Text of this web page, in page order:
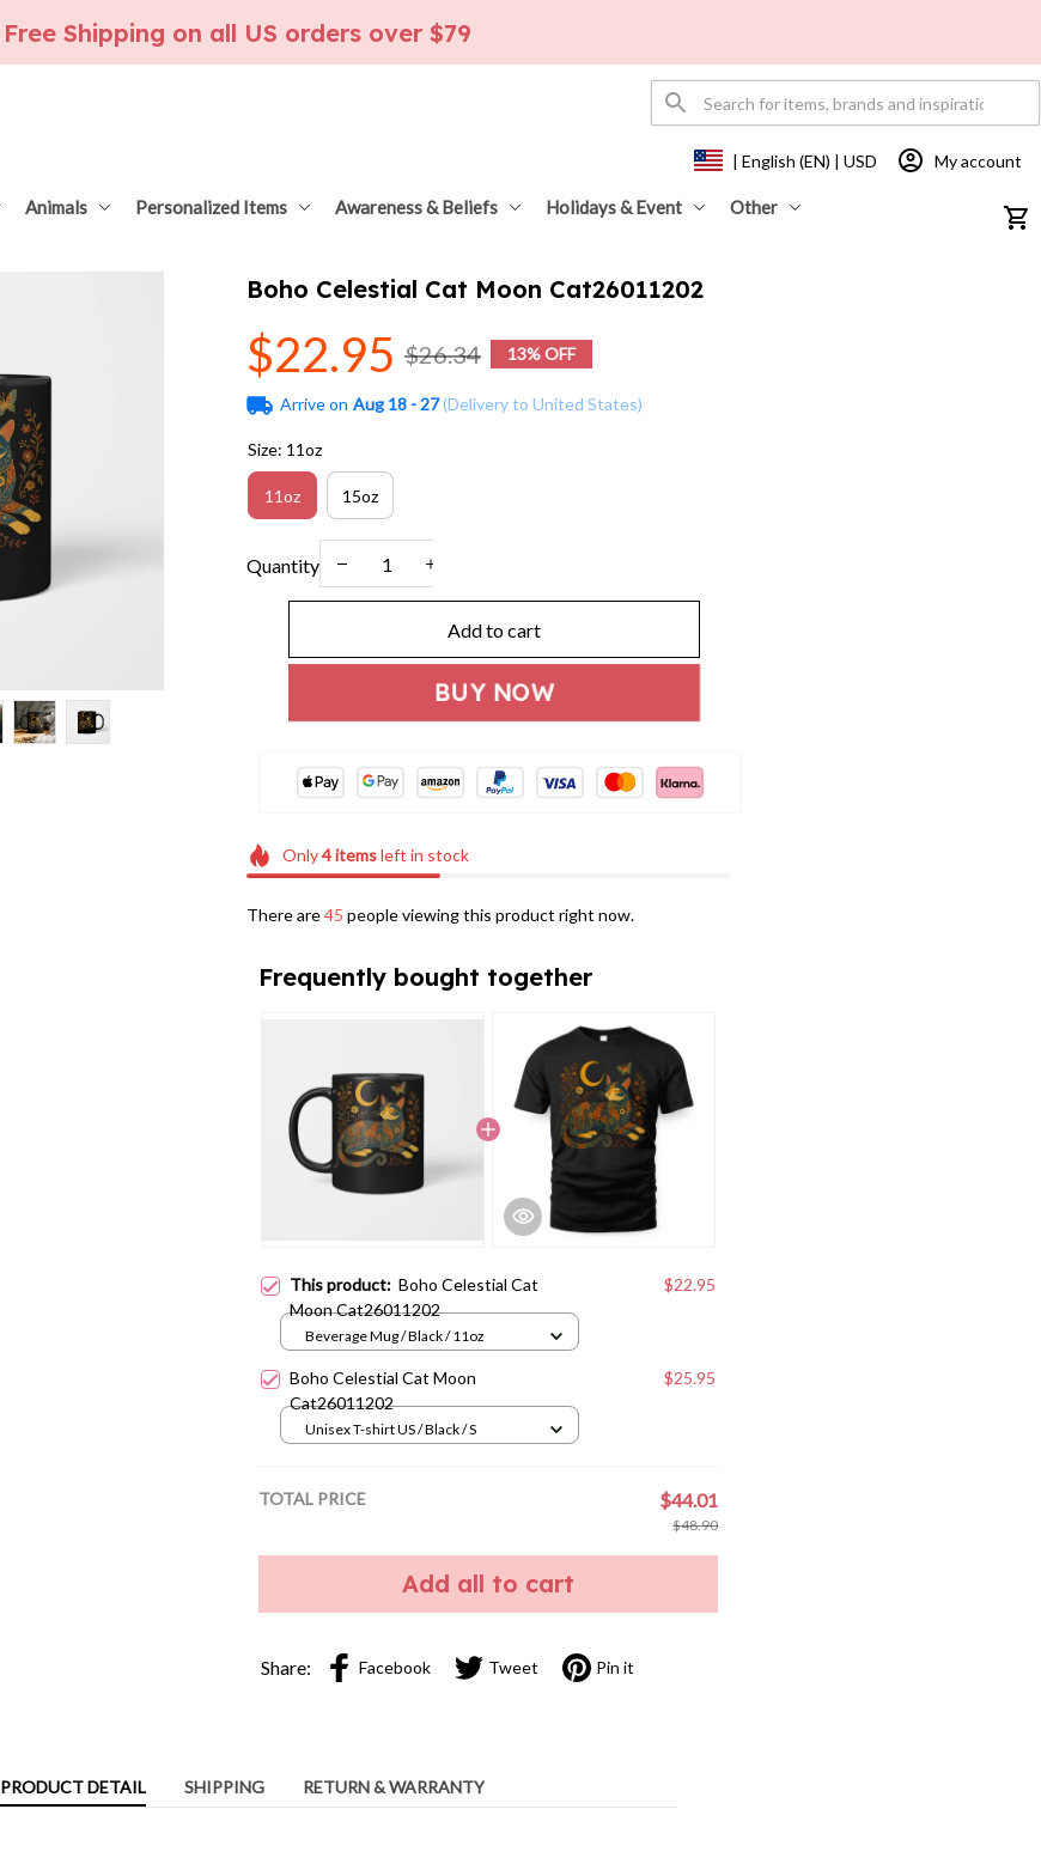
Free Shipping on all US orders over $79
Animals Personalized Items Awareness & Beliefs Holidays & Event Other
| English (EN) | USD My account
Boho Celestial Cat Moon Cat26011202
$22.95 $26.34 13% OFF
Arrive on Aug 18 - 27(Delivery to United States)
Size: 11oz
11oz 15oz
Quantity
Add to cart
BUY NOW
Only4itemsleft in stock
There are46 people viewing this product right now.
Frequently bought together
This product: Boho Celestial Cat
Moon Cat26011202
$22.95
Beverage Mug / Black / 11oz
Boho Celestial Cat Moon
Cat26011202
$25.95
Unisex T-shirt US / Black / S
TOTAL PRICE $44.01
$48.90
Add all to cart
Share: Facebook Tweet Pin it
PRODUCT DETAIL SHIPPING RETURN & WARRANTY